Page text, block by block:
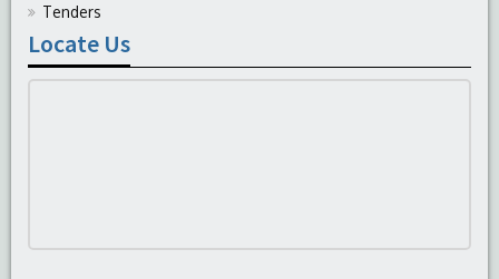
Tenders
Locate Us